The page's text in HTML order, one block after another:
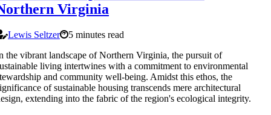
Virginia
Lewis Seltzer
5 minutes read
the vibrant landscape of Northern Virginia, the pursuit of
living intertwines with a commitment to environmental
and community well-being. Amidst this ethos, the
of sustainable housing transcends mere architectural
extending into the fabric of the region's ecological integrity.